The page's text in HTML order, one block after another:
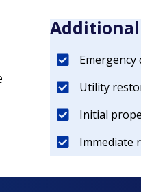
Utility
Initial
Immediate